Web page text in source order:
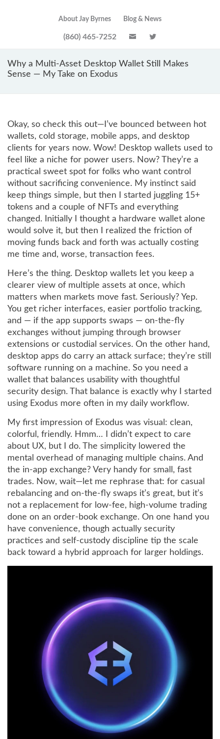
About Jay Byrnes Blog & News
(860) 465-7252
Why a Multi-Asset Desktop Wallet Still Makes
Sense — My Take on Exodus
Okay, so check this out—I’ve bounced between hot
wallets, cold storage, mobile apps, and desktop
clients for years now. Wow! Desktop wallets used to
feel like a niche for power users. Now? They’re a
practical sweet spot for folks who want control
without sacrificing convenience. My instinct said
keep things simple, but then I started juggling 15+
tokens and a couple of NFTs and everything
changed. Initially I thought a hardware wallet alone
would solve it, but then I realized the friction of
moving funds back and forth was actually costing
me time and, worse, transaction fees.
Here’s the thing. Desktop wallets let you keep a
clearer view of multiple assets at once, which
matters when markets move fast. Seriously? Yep.
You get richer interfaces, easier portfolio tracking,
and — if the app supports swaps — on-the-fly
exchanges without jumping through browser
extensions or custodial services. On the other hand,
desktop apps do carry an attack surface; they’re still
software running on a machine. So you need a
wallet that balances usability with thoughtful
security design. That balance is exactly why I started
using Exodus more often in my daily workflow.
My first impression of Exodus was visual: clean,
colorful, friendly. Hmm… I didn’t expect to care
about UX, but I do. The simplicity lowered the
mental overhead of managing multiple chains. And
the in-app exchange? Very handy for small, fast
trades. Now, wait—let me rephrase that: for casual
rebalancing and on-the-fly swaps it’s great, but it’s
not a replacement for low-fee, high-volume trading
done on an order-book exchange. On one hand you
have convenience, though actually security
practices and self-custody discipline tip the scale
back toward a hybrid approach for larger holdings.